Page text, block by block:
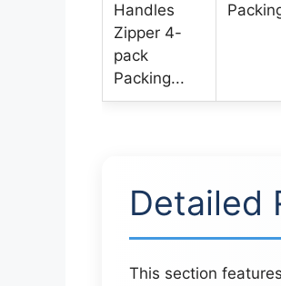
Detailed
This section